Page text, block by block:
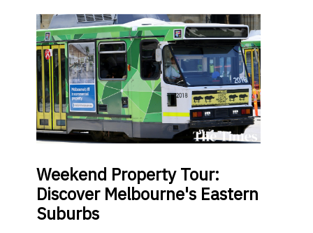
Weekend Property Tour:
Discover Melbourne's Eastern
Suburbs